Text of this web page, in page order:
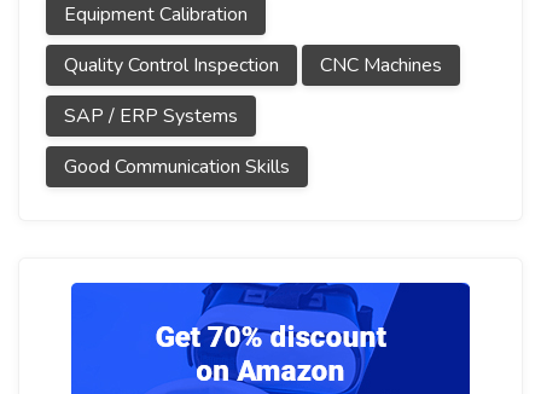
Equipment Calibration
Quality Control Inspection
CNC Machines
SAP / ERP Systems
Good Communication Skills